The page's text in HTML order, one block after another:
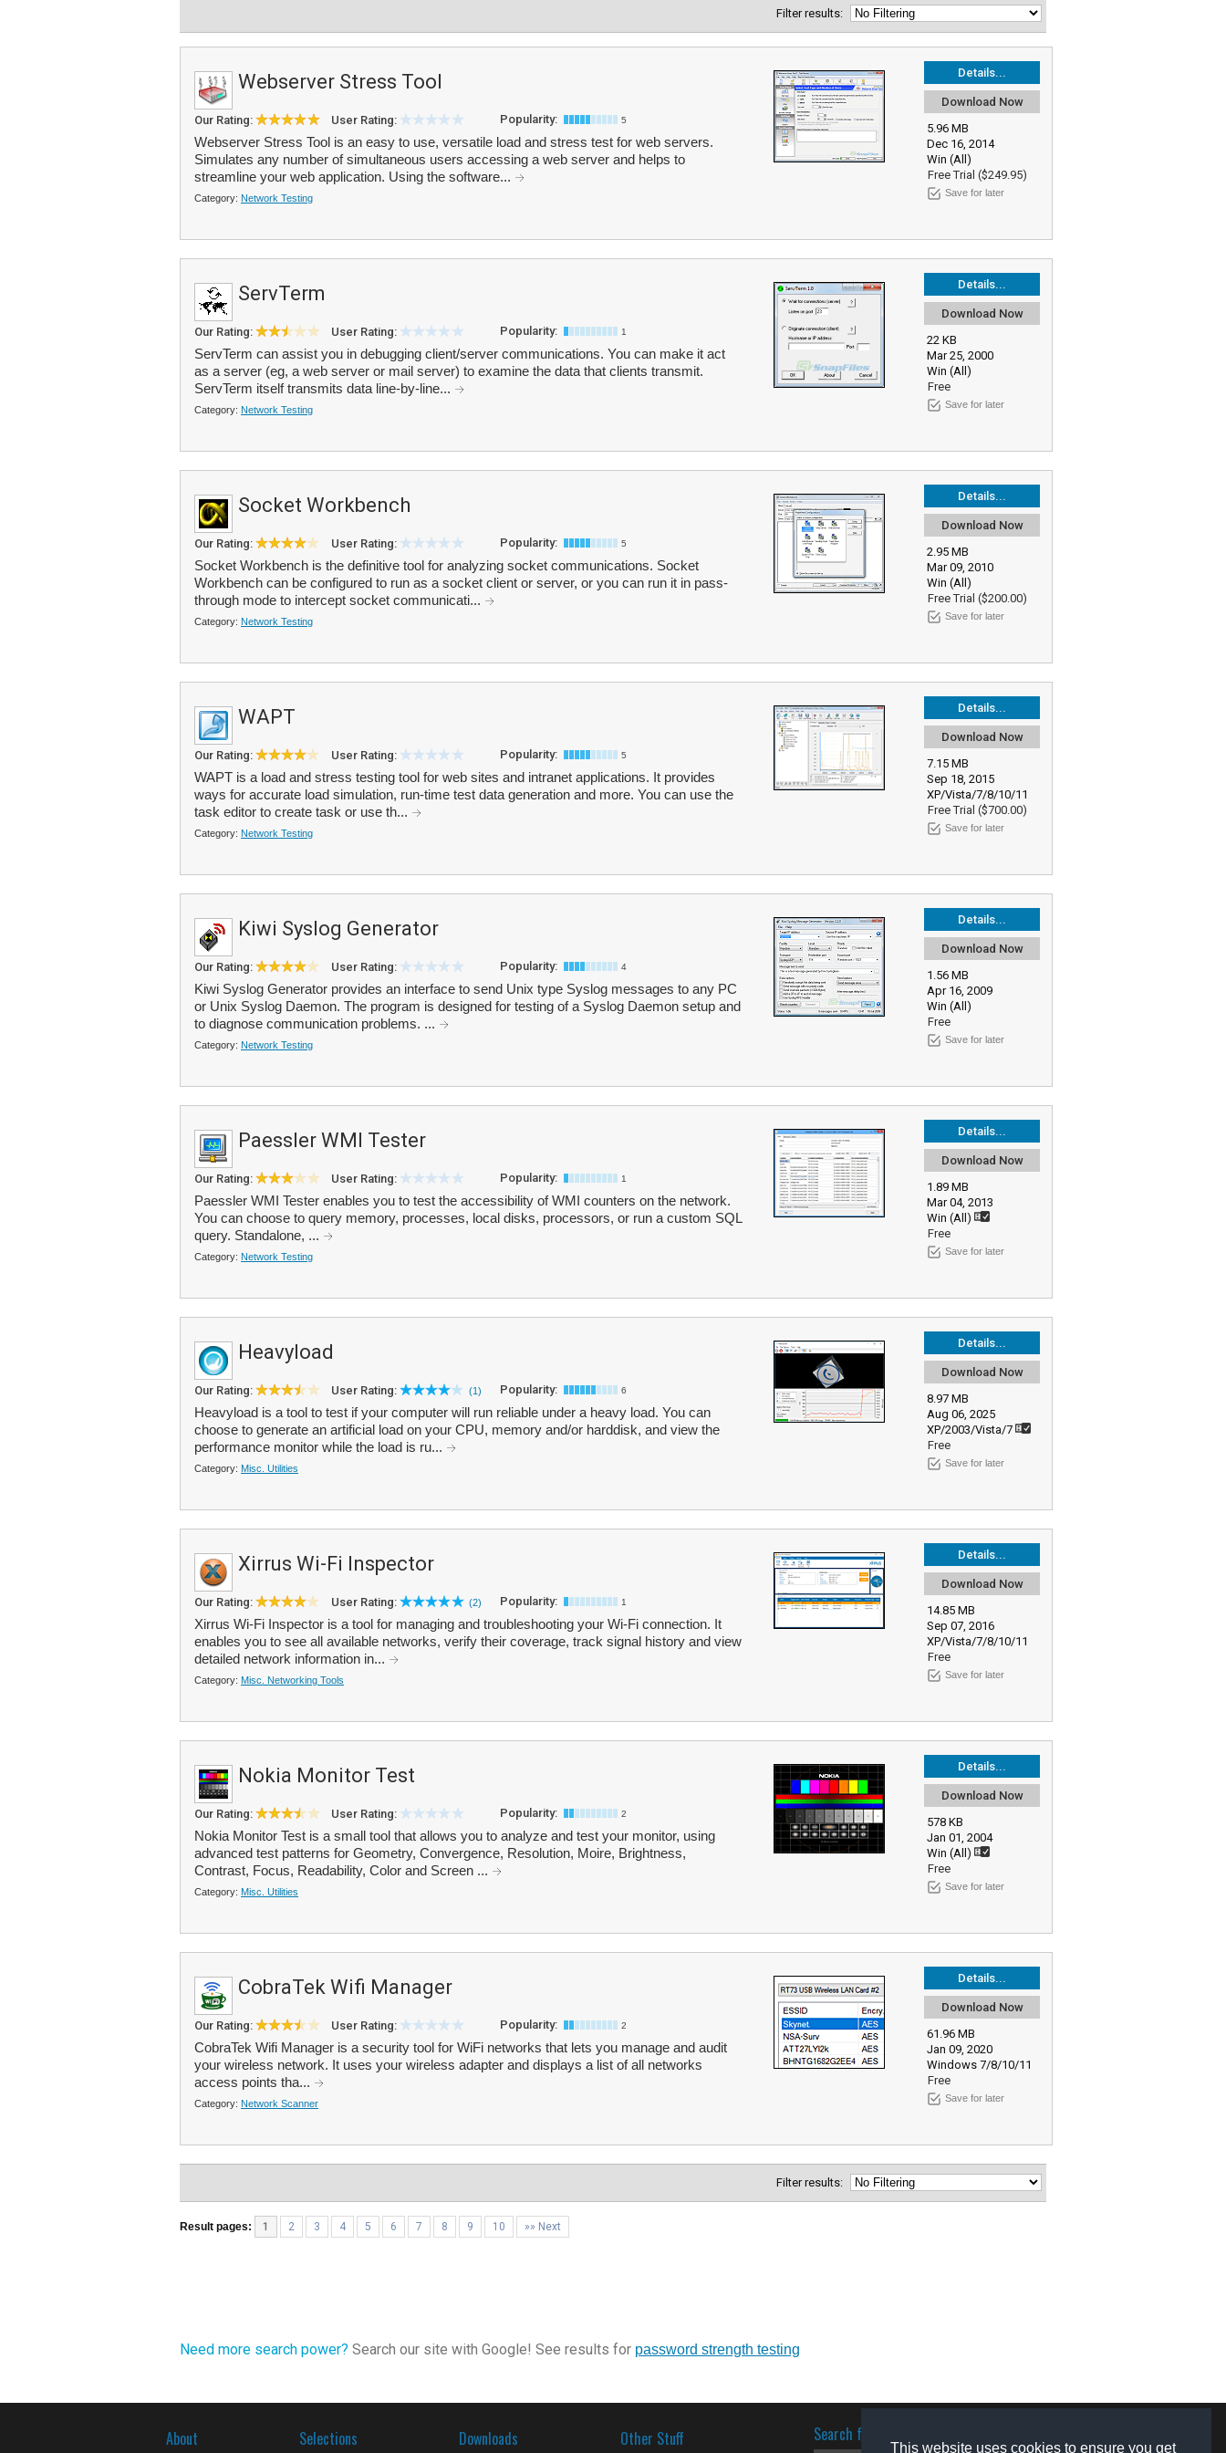
This website uses cookies to ensure you get
Filter results:
Details...
Download Now
5.96 MB
Dec 16, 2014
Win (All)
Free Trial ($249.95)
Save for later
Webserver Stress Tool
Our Rating: User Rating: Popularity: 5
Webserver Stress Tool is an easy to use, versatile load and stress test for web servers.
Simulates any number of simultaneous users accessing a web server and helps to
streamline your web application. Using the software...
Category: Network Testing
Details...
Download Now
22 KB
Mar 25, 2000
Win (All)
Free
Save for later
ServTerm
Our Rating: User Rating: Popularity: 1
ServTerm can assist you in debugging client/server communications. You can make it act
as a server (eg, a web server or mail server) to examine the data that clients transmit.
ServTerm itself transmits data line-by-line...
Category: Network Testing
Details...
Download Now
2.95 MB
Mar 09, 2010
Win (All)
Free Trial ($200.00)
Save for later
Socket Workbench
Our Rating: User Rating: Popularity: 5
Socket Workbench is the definitive tool for analyzing socket communications. Socket
Workbench can be configured to run as a socket client or server, or you can run it in pass-
through mode to intercept socket communicati...
Category: Network Testing
Details...
Download Now
7.15 MB
Sep 18, 2015
XP/Vista/7/8/10/11
Free Trial ($700.00)
Save for later
WAPT
Our Rating: User Rating: Popularity: 5
WAPT is a load and stress testing tool for web sites and intranet applications. It provides
ways for accurate load simulation, run-time test data generation and more. You can use the
task editor to create task or use th...
Category: Network Testing
Details...
Download Now
1.56 MB
Apr 16, 2009
Win (All)
Free
Save for later
Kiwi Syslog Generator
Our Rating: User Rating: Popularity: 4
Kiwi Syslog Generator provides an interface to send Unix type Syslog messages to any PC
or Unix Syslog Daemon. The program is designed for testing of a Syslog Daemon setup and
to diagnose communication problems. ...
Category: Network Testing
Details...
Download Now
1.89 MB
Mar 04, 2013
Win (All)
Free
Save for later
Paessler WMI Tester
Our Rating: User Rating: Popularity: 1
Paessler WMI Tester enables you to test the accessibility of WMI counters on the network.
You can choose to query memory, processes, local disks, processors, or run a custom SQL
query. Standalone, ...
Category: Network Testing
Details...
Download Now
8.97 MB
Aug 06, 2025
XP/2003/Vista/7
Free
Save for later
Heavyload
Our Rating: User Rating: (1) Popularity: 6
Heavyload is a tool to test if your computer will run reliable under a heavy load. You can
choose to generate an artificial load on your CPU, memory and/or harddisk, and view the
performance monitor while the load is ru...
Category: Misc. Utilities
Details...
Download Now
14.85 MB
Sep 07, 2016
XP/Vista/7/8/10/11
Free
Save for later
Xirrus Wi-Fi Inspector
Our Rating: User Rating: (2) Popularity: 1
Xirrus Wi-Fi Inspector is a tool for managing and troubleshooting your Wi-Fi connection. It
enables you to see all available networks, verify their coverage, track signal history and view
detailed network information in...
Category: Misc. Networking Tools
Details...
Download Now
578 KB
Jan 01, 2004
Win (All)
Free
Save for later
Nokia Monitor Test
Our Rating: User Rating: Popularity: 2
Nokia Monitor Test is a small tool that allows you to analyze and test your monitor, using
advanced test patterns for Geometry, Convergence, Resolution, Moire, Brightness,
Contrast, Focus, Readability, Color and Screen ...
Category: Misc. Utilities
Details...
Download Now
61.96 MB
Jan 09, 2020
Windows 7/8/10/11
Free
Save for later
CobraTek Wifi Manager
Our Rating: User Rating: Popularity: 2
CobraTek Wifi Manager is a security tool for WiFi networks that lets you manage and audit
your wireless network. It uses your wireless adapter and displays a list of all networks
access points tha...
Category: Network Scanner
Filter results:
Result pages: 1 2 3 4 5 6 7 8 9 10 »» Next
Need more search power? Search our site with Google! See results for password strength testing
About Selections Downloads Other Stuff Search for software